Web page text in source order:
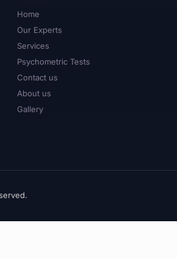
Home
Our Experts
Services
Psychometric Tests
Contact us
About us
Gallery